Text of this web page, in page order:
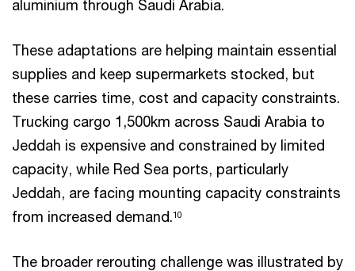
aluminium through Saudi Arabia.
These adaptations are helping maintain essential
supplies and keep supermarkets stocked, but
these carries time, cost and capacity constraints.
Trucking cargo 1,500km across Saudi Arabia to
Jeddah is expensive and constrained by limited
capacity, while Red Sea ports, particularly
Jeddah, are facing mounting capacity constraints
from increased demand.10
The broader rerouting challenge was illustrated by